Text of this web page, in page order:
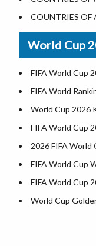
Where is US
Illinois County
Indiana County
Iowa County Map
Kansas County
Kentucky County
Louisiana County
Maine County
Maryland County
Massachusetts
Michigan County
Minnesota
COUNTRIES OF
World Cup
FIFA World Cup
FIFA World
World Cup 2026
FIFA World Cup
2026 FIFA World
FIFA World Cup
FIFA World Cup
World Cup